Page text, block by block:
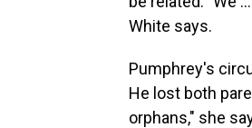
White says.
Pumphrey's
He lost both
orphans," she